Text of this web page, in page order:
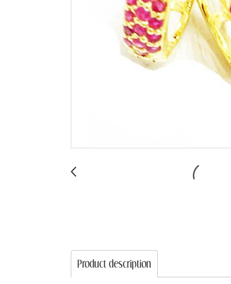
Product description